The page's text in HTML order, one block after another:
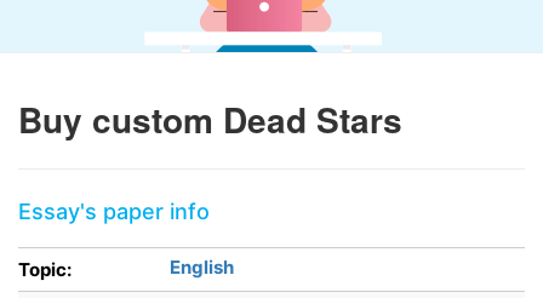
Buy custom Dead Stars
Essay's paper info
Topic:
English